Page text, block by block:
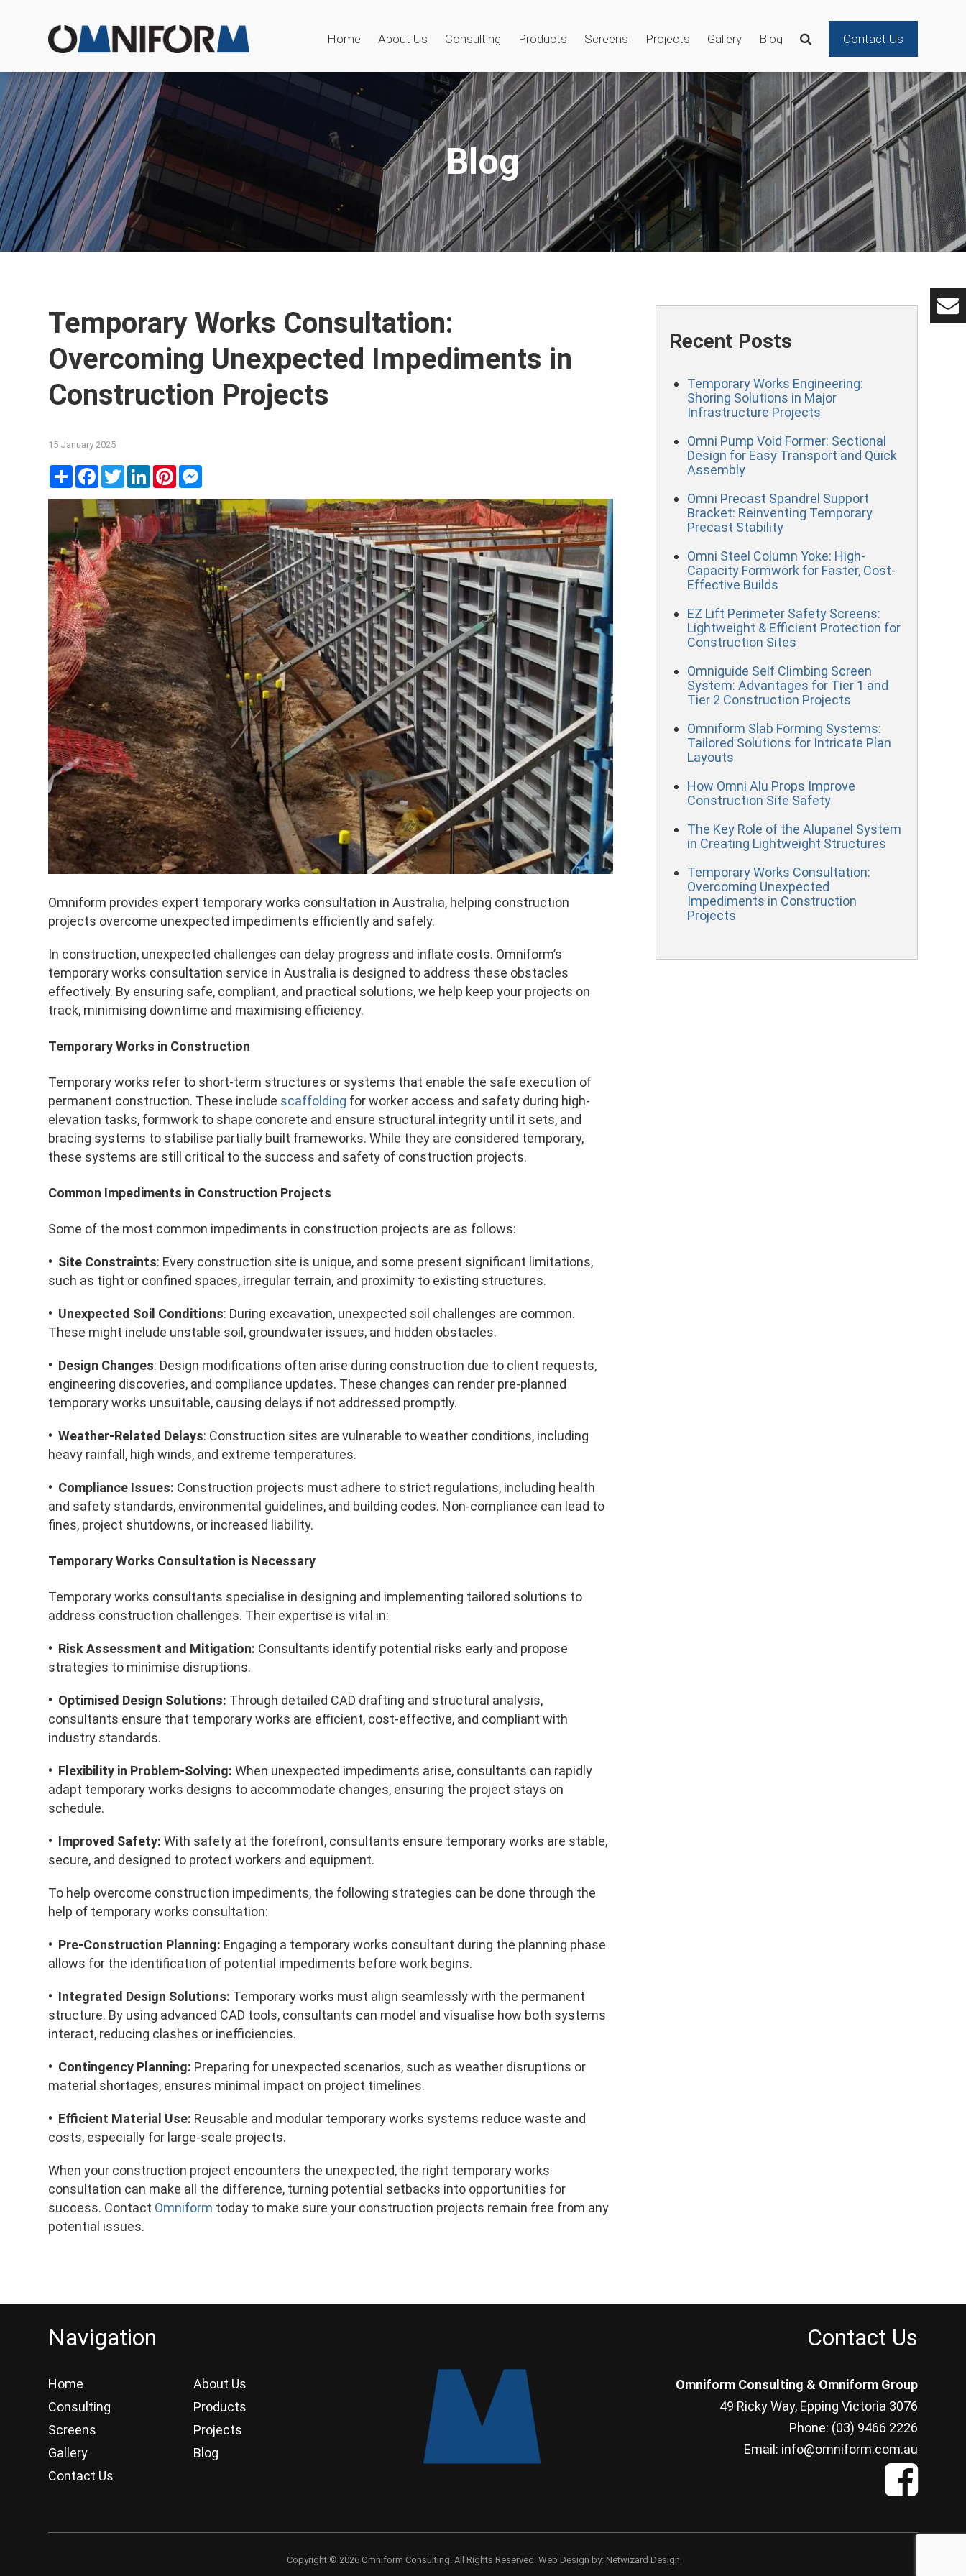
Home About Us Consulting Products Screens Projects Gallery Blog Contact Us
Blog
Temporary Works Consultation:
Overcoming Unexpected Impediments in
Construction Projects
15 January 2025
ShareFacebook
TwitterLinkedInPinterest
Omniform provides expert temporary works consultation in Australia, helping construction
projects overcome unexpected impediments efficiently and safely.
In construction, unexpected challenges can delay progress and inflate costs. Omniform’s
temporary works consultation service in Australia is designed to address these obstacles
effectively. By ensuring safe, compliant, and practical solutions, we help keep your projects on
track, minimising downtime and maximising efficiency.
Temporary Works in Construction
Temporary works refer to short-term structures or systems that enable the safe execution of
permanent construction. These include scaffolding for worker access and safety during high-
elevation tasks, formwork to shape concrete and ensure structural integrity until it sets, and
bracing systems to stabilise partially built frameworks. While they are considered temporary,
these systems are still critical to the success and safety of construction projects.
Common Impediments in Construction Projects
Some of the most common impediments in construction projects are as follows:
• Site Constraints: Every construction site is unique, and some present significant limitations,
such as tight or confined spaces, irregular terrain, and proximity to existing structures.
• Unexpected Soil Conditions: During excavation, unexpected soil challenges are common.
These might include unstable soil, groundwater issues, and hidden obstacles.
• Design Changes: Design modifications often arise during construction due to client requests,
engineering discoveries, and compliance updates. These changes can render pre-planned
temporary works unsuitable, causing delays if not addressed promptly.
• Weather-Related Delays: Construction sites are vulnerable to weather conditions, including
heavy rainfall, high winds, and extreme temperatures.
• Compliance Issues: Construction projects must adhere to strict regulations, including health
and safety standards, environmental guidelines, and building codes. Non-compliance can lead to
fines, project shutdowns, or increased liability.
Temporary Works Consultation is Necessary
Temporary works consultants specialise in designing and implementing tailored solutions to
address construction challenges. Their expertise is vital in:
• Risk Assessment and Mitigation: Consultants identify potential risks early and propose
strategies to minimise disruptions.
• Optimised Design Solutions: Through detailed CAD drafting and structural analysis,
consultants ensure that temporary works are efficient, cost-effective, and compliant with
industry standards.
• Flexibility in Problem-Solving:When unexpected impediments arise, consultants can rapidly
adapt temporary works designs to accommodate changes, ensuring the project stays on
schedule.
• Improved Safety:With safety at the forefront, consultants ensure temporary works are stable,
secure, and designed to protect workers and equipment.
To help overcome construction impediments, the following strategies can be done through the
help of temporary works consultation:
• Pre-Construction Planning: Engaging a temporary works consultant during the planning phase
allows for the identification of potential impediments before work begins.
• Integrated Design Solutions: Temporary works must align seamlessly with the permanent
structure. By using advanced CAD tools, consultants can model and visualise how both systems
interact, reducing clashes or inefficiencies.
• Contingency Planning: Preparing for unexpected scenarios, such as weather disruptions or
material shortages, ensures minimal impact on project timelines.
• Efficient Material Use: Reusable and modular temporary works systems reduce waste and
costs, especially for large-scale projects.
When your construction project encounters the unexpected, the right temporary works
consultation can make all the difference, turning potential setbacks into opportunities for
success. Contact Omniform today to make sure your construction projects remain free from any
potential issues.
Recent Posts
Temporary Works Engineering:
Shoring Solutions in Major
Infrastructure Projects
Omni Pump Void Former: Sectional
Design for Easy Transport and Quick
Assembly
Omni Precast Spandrel Support
Bracket: Reinventing Temporary
Precast Stability
Omni Steel Column Yoke: High-
Capacity Formwork for Faster, Cost-
Effective Builds
EZ Lift Perimeter Safety Screens:
Lightweight & Efficient Protection for
Construction Sites
Omniguide Self Climbing Screen
System: Advantages for Tier 1 and
Tier 2 Construction Projects
Omniform Slab Forming Systems:
Tailored Solutions for Intricate Plan
Layouts
How Omni Alu Props Improve
Construction Site Safety
The Key Role of the Alupanel System
in Creating Lightweight Structures
Temporary Works Consultation:
Overcoming Unexpected
Impediments in Construction
Projects
Navigation
Home
About Us
Consulting
Products
Screens
Projects
Gallery
Blog
Contact Us
Contact Us
Omniform Consulting & Omniform Group
49 Ricky Way, Epping Victoria 3076
Phone: (03) 9466 2226
Email: info@omniform.com.au
Copyright © 2026 Omniform Consulting. All Rights Reserved. Web Design by: Netwizard Design